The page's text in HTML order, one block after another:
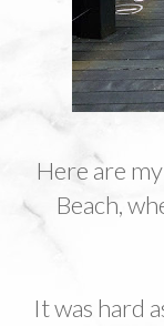
Here are
Beach,
It was hard